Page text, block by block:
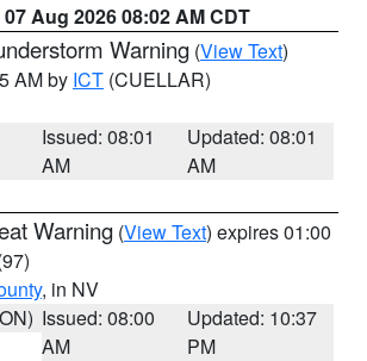
07 Aug 2026 08:02 AM CDT
Warning (View Text)
AM by ICT (CUELLAR)
Issued: 08:01
AM
Updated: 08:01
AM
Warning (View Text) expires 01:00
, in NV
Issued: 08:00
AM
Updated: 10:37
PM